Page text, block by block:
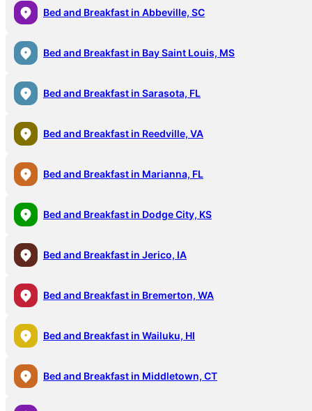
Bed and Breakfast in Abbeville, SC
Bed and Breakfast in Bay Saint Louis, MS
Bed and Breakfast in Sarasota, FL
Bed and Breakfast in Reedville, VA
Bed and Breakfast in Marianna, FL
Bed and Breakfast in Dodge City, KS
Bed and Breakfast in Jerico, IA
Bed and Breakfast in Bremerton, WA
Bed and Breakfast in Wailuku, HI
Bed and Breakfast in Middletown, CT